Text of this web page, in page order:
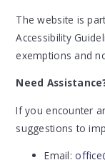
The website is
Accessibility
exemptions and
Need
If you encounter
suggestions to
Email: